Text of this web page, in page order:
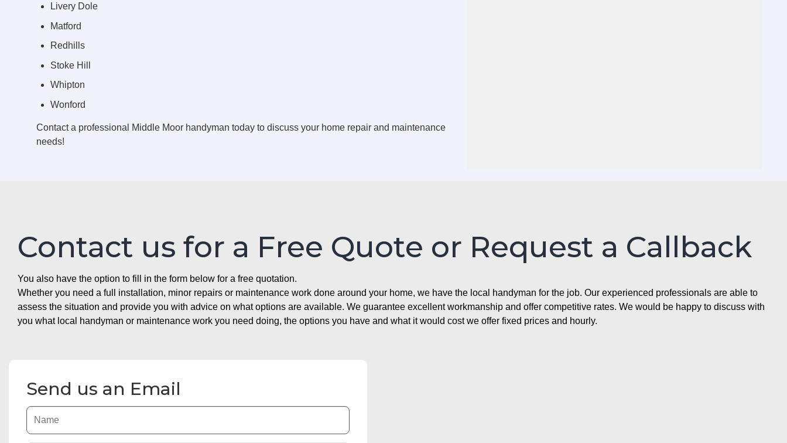
Livery Dole
Matford
Redhills
Stoke Hill
Whipton
Wonford
Contact a professional Middle Moor handyman today to discuss your home repair and maintenance
needs!
Contact us for a Free Quote or Request a Callback
You also have the option to fill in the form below for a free quotation.
Whether you need a full installation, minor repairs or maintenance work done around your home, we have the local handyman for the job. Our experienced professionals are able to
assess the situation and provide you with advice on what options are available. We guarantee excellent workmanship and offer competitive rates. We would be happy to discuss with
you what local handyman or maintenance work you need doing, the options you have and what it would cost we offer fixed prices and hourly.
Send us an Email